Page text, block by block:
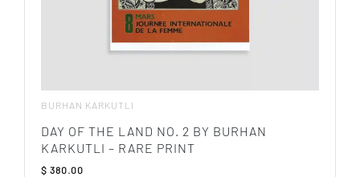
BURHAN KARKUTLI
DAY OF THE LAND NO. 2 BY BURHAN
KARKUTLI – RARE PRINT
$ 380.00